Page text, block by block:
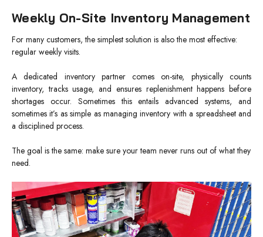
Weekly On-Site Inventory Management
For many customers, the simplest solution is also the most effective:
regular weekly visits.
A dedicated inventory partner comes on-site, physically counts
inventory, tracks usage, and ensures replenishment happens before
shortages occur. Sometimes this entails advanced systems, and
sometimes it’s as simple as managing inventory with a spreadsheet and
a disciplined process.
The goal is the same: make sure your team never runs out of what they
need.